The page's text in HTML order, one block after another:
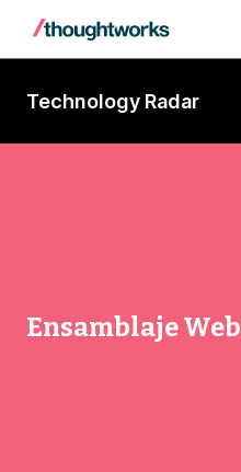
Technology Radar
Ensamblaje Web